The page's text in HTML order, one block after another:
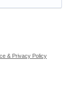
& Privacy Policy